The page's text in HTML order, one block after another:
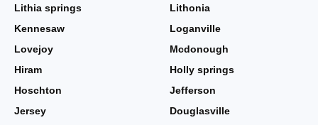
Lithia springs
Lithonia
Kennesaw
Loganville
Lovejoy
Mcdonough
Hiram
Holly springs
Hoschton
Jefferson
Jersey
Douglasville